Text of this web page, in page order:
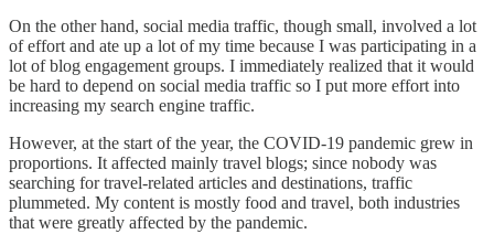
On the other hand, social media traffic, though small, involved a lot
of effort and ate up a lot of my time because I was participating in a
lot of blog engagement groups. I immediately realized that it would
be hard to depend on social media traffic so I put more effort into
increasing my search engine traffic.
However, at the start of the year, the COVID-19 pandemic grew in
proportions. It affected mainly travel blogs; since nobody was
searching for travel-related articles and destinations, traffic
plummeted. My content is mostly food and travel, both industries
that were greatly affected by the pandemic.